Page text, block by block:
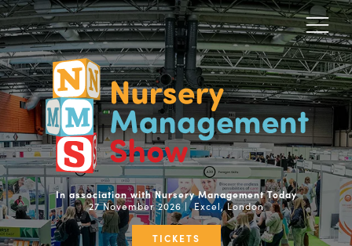
In association with Nursery Management Today
27 November 2026 | Excel, London
TICKETS